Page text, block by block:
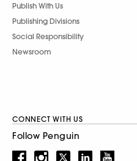
Publish With Us
Publishing Divisions
Social Responsibility
Newsroom
CONNECT WITH US
Follow Penguin